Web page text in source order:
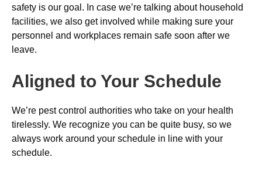
safety is our goal. In case we’re talking about household
facilities, we also get involved while making sure your
personnel and workplaces remain safe soon after we
leave.
Aligned to Your Schedule
We’re pest control authorities who take on your health
tirelessly. We recognize you can be quite busy, so we
always work around your schedule in line with your
schedule.